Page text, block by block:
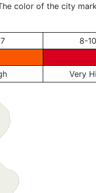
color of the city
8-10
Very